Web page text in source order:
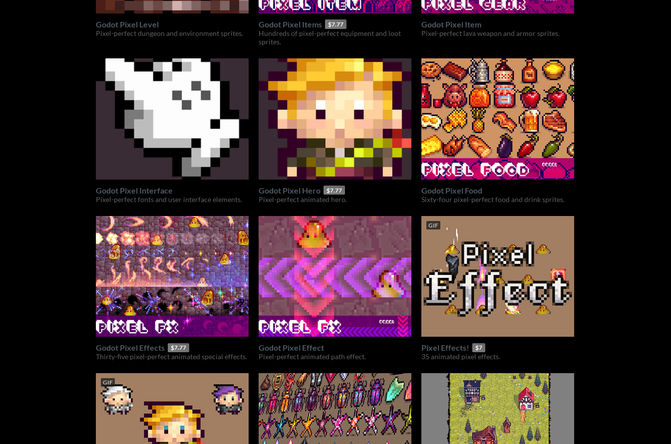
Godot Pixel Level
Pixel-perfect dungeon and environment sprites.
Godot Pixel Items $7.77
Hundreds of pixel-perfect equipment and loot
sprites.
Godot Pixel Item
Pixel-perfect lava weapon and armor sprites.
Godot Pixel Interface
Pixel-perfect fonts and user interface elements.
Godot Pixel Hero $7.77
Pixel-perfect animated hero.
Godot Pixel Food
Sixty-four pixel-perfect food and drink sprites.
Godot Pixel Effects $7.77
Thirty-five pixel-perfect animated special effects.
Godot Pixel Effect
Pixel-perfect animated path effect.
GIF
Pixel Effects! $7
35 animated pixel effects.
GIF